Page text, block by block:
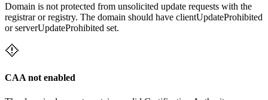
Domain is not protected from unsolicited update requests with the
registrar or registry. The domain should have clientUpdateProhibited
or serverUpdateProhibited set.
CAA not enabled